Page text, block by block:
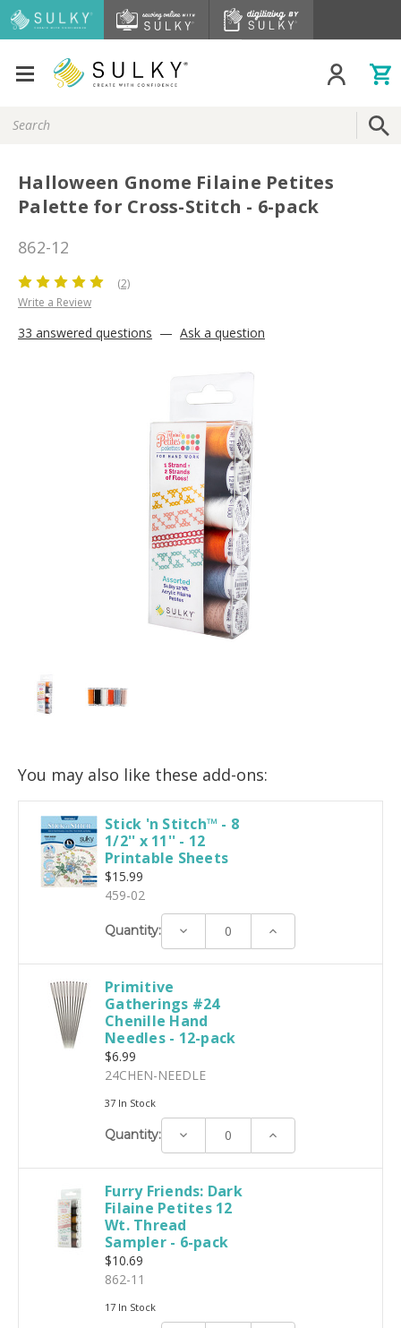
Keyword:
Halloween Gnome Filaine Petites
Palette for Cross-Stitch - 6-pack
862-12
(2)
Write a Review
33 answered questions — Ask a question
You may also like these add-ons:
Stick 'n Stitch™ - 8
1/2'' x 11'' - 12
Printable Sheets
$15.99
459-02
Quantity: Decrease Increase
Primitive
Gatherings #24
Chenille Hand
Needles - 12-pack
$6.99
24CHEN-NEEDLE
37 In Stock
Quantity: Decrease Increase
Furry Friends: Dark
Filaine Petites 12
Wt. Thread
Sampler - 6-pack
$10.69
862-11
17 In Stock